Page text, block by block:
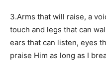
3.Arms that will raise, a
touch and legs that can
ears that can listen, eyes
praise Him as long as I